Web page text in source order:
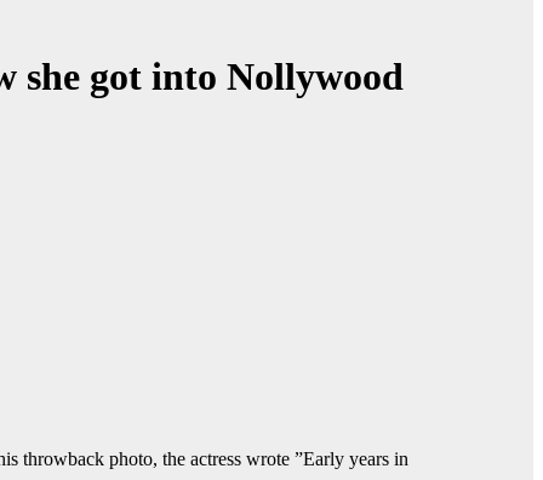
she got into Nollywood
throwback photo, the actress wrote ”Early years in